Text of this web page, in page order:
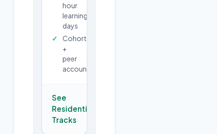
hour
learning
days
Cohort
+
peer
accountability
See
Residential
Tracks